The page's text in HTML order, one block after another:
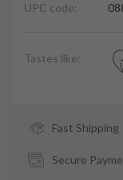
UPC code:
Tastes like:
Fast Shipping
Secure